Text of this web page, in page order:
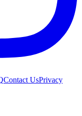
Contact UsPrivacy